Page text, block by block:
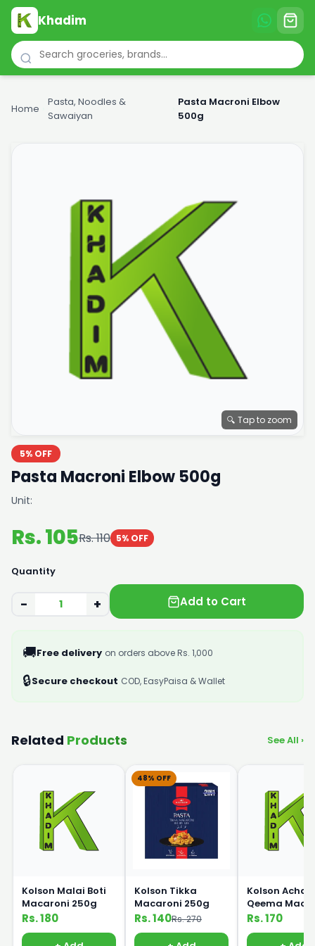
Khadim
Home
Pasta, Noodles &
Sawaiyan
Pasta Macroni Elbow
500g
🔍 Tap to zoom
5% OFF
Pasta Macroni Elbow 500g
Unit:
Rs. 105Rs. 110 5% OFF
Quantity
− + Add to Cart
🚚Free delivery on orders above Rs. 1,000
🔒Secure checkout COD, EasyPaisa & Wallet
Related Products See All ›
Kolson Malai Boti
Macaroni 250g
Rs. 180
48% OFF
Kolson Tikka
Macaroni 250g
Rs. 140Rs. 270
Kolson Achari
Qeema
250g
Rs. 170